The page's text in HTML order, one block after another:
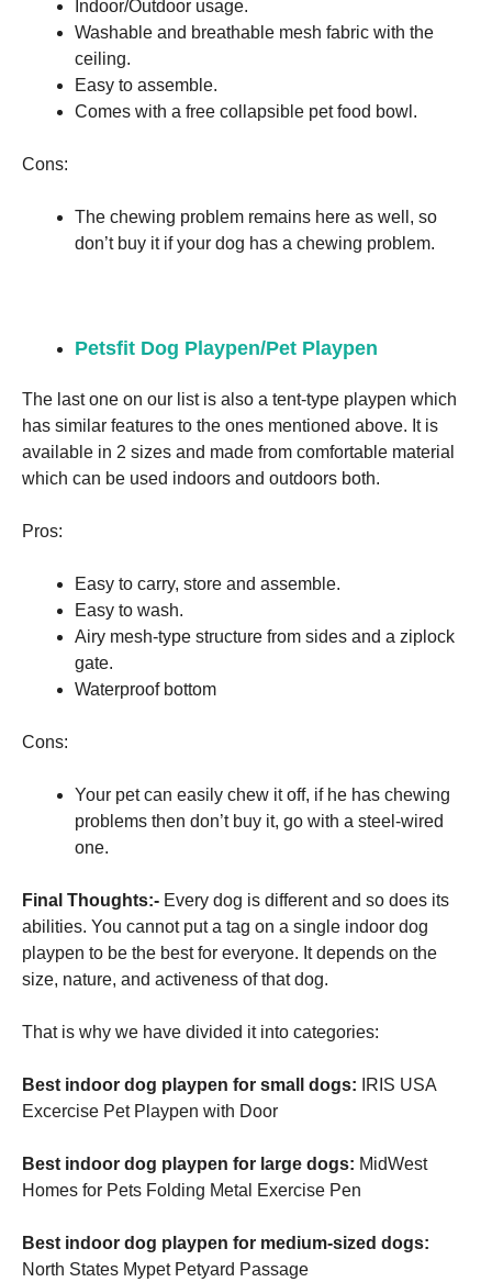
Indoor/Outdoor usage.
Washable and breathable mesh fabric with the
ceiling.
Easy to assemble.
Comes with a free collapsible pet food bowl.
Cons:
The chewing problem remains here as well, so
don’t buy it if your dog has a chewing problem.
Petsfit Dog Playpen/Pet Playpen
The last one on our list is also a tent-type playpen which
has similar features to the ones mentioned above. It is
available in 2 sizes and made from comfortable material
which can be used indoors and outdoors both.
Pros:
Easy to carry, store and assemble.
Easy to wash.
Airy mesh-type structure from sides and a ziplock
gate.
Waterproof bottom
Cons:
Your pet can easily chew it off, if he has chewing
problems then don’t buy it, go with a steel-wired
one.
Final Thoughts:- Every dog is different and so does its
abilities. You cannot put a tag on a single indoor dog
playpen to be the best for everyone. It depends on the
size, nature, and activeness of that dog.
That is why we have divided it into categories:
Best indoor dog playpen for small dogs:
IRIS USA
Excercise Pet Playpen with Door
Best indoor dog playpen for large dogs: MidWest
Homes for Pets Folding Metal Exercise Pen
Best indoor dog playpen for medium-sized dogs:
North States Mypet Petyard Passage